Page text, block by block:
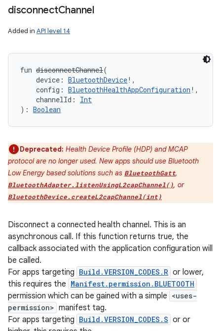
disconnectChannel
Added in API level 14
fun disconnectChannel(
device : BluetoothDevice! ,
config : BluetoothHealthAppConfiguration ! ,
channelId :
Int
) : Boolean
Deprecated: Health Device Profile (HDP) and MCAP
protocol are no longer used. New apps should use Bluetooth
Low Energy based solutions such as BluetoothGatt,
BluetoothAdapter.listenUsingL2capChannel(), or
BluetoothDevice.createL2capChannel(int)
Disconnect a connected health channel. This is an
asynchronous call. If this function returns true, the
callback associated with the application configuration will
be called.
For apps targeting Build.VERSION_CODES.R or lower,
this requires the Manifest.permission.BLUETOOTH
permission which can be gained with a simple <uses-
permission> manifest tag.
For apps targeting Build.VERSION_CODES.S or or